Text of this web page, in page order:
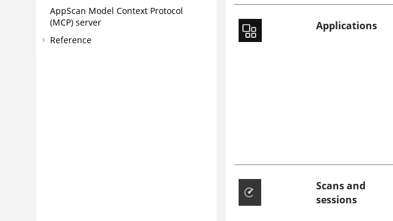
AppScan Model Context Protocol
(MCP) server
Reference
Applications
Scans and
sessions